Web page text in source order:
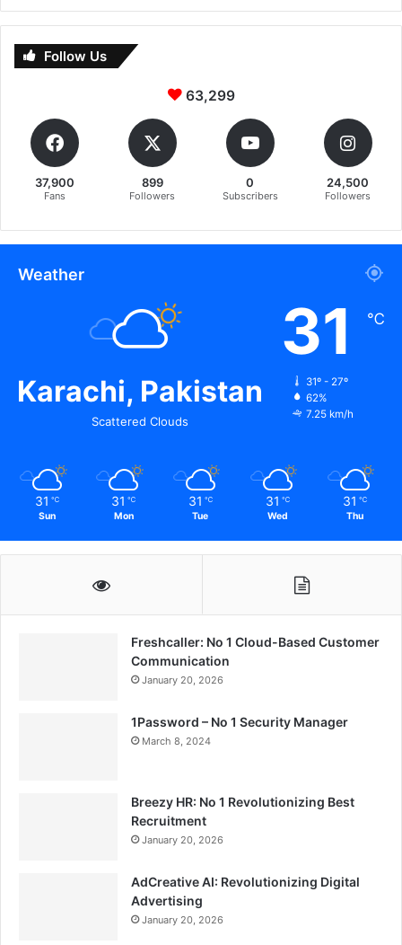
Follow Us
63,299
37,900
Fans
899
Followers
0
Subscribers
24,500
Followers
Weather
Karachi, Pakistan
Scattered Clouds
31 ℃
31º - 27º
62%
7.25 km/h
31 ℃
Sun
31 ℃
Mon
31 ℃
Tue
31 ℃
Wed
31 ℃
Thu
Freshcaller: No 1 Cloud-Based Customer
Communication
January 20, 2026
1Password – No 1 Security Manager
March 8, 2024
Breezy HR: No 1 Revolutionizing Best
Recruitment
January 20, 2026
AdCreative AI: Revolutionizing Digital
Advertising
January 20, 2026